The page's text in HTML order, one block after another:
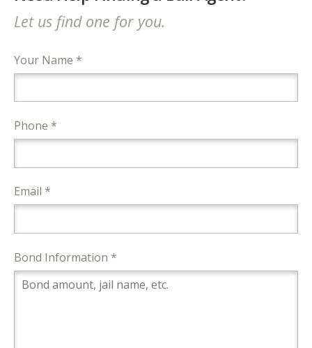
Let us find one for you.
Your Name *
Phone *
Email *
Bond Information *